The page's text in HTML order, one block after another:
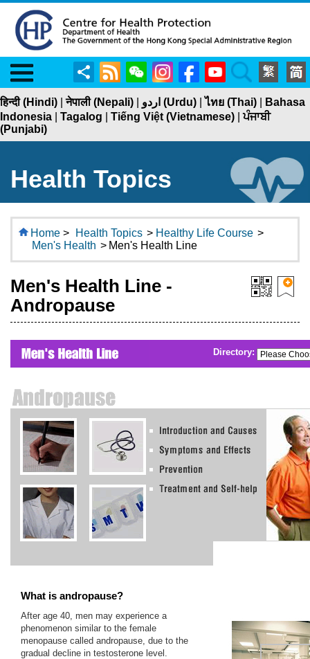
Menu ShareRSS WeChatInstagramFacebookYouTubeSearch
हिन्दी (Hindi) |नेपाली (Nepali) اردو (Urdu) |ไทย (Thai)
Bahasa
Indonesia
Tagalog Tiếng Việt (Vietnamese) |ਪੰਜਾਬੀ
(Punjabi)
Health Topics
Home > Health Topics > Healthy Life Course >
Men's Health > Men's Health Line
Men's Health Line -
Andropause
Directory:
What is andropause?
After age 40, men may experience a
phenomenon similar to the female
menopause called andropause, due to the
gradual decline in testosterone level.